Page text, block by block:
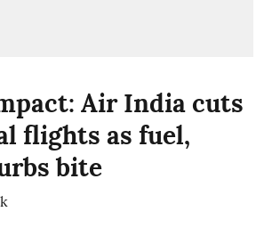
Air India cuts
flights as fuel,
bite